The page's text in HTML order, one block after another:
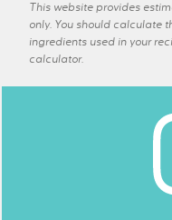
This website provides
only. You should calculate
ingredients used in your
calculator.